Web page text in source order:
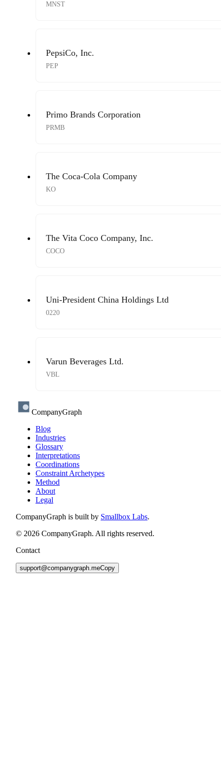
MNST
PepsiCo, Inc.
PEP
Primo Brands Corporation
PRMB
The Coca-Cola Company
KO
The Vita Coco Company, Inc.
COCO
Uni-President China Holdings Ltd
0220
Varun Beverages Ltd.
VBL
CompanyGraph
Blog
Industries
Glossary
Interpretations
Coordinations
Constraint Archetypes
Method
About
Legal
CompanyGraph is built by Smallbox Labs.
© 2026 CompanyGraph. All rights reserved.
Contact
support@companygraph.meCopy